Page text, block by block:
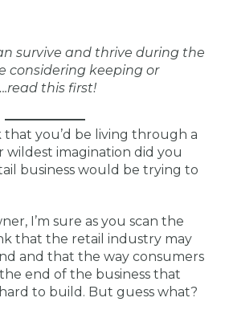
survive and thrive during the
considering keeping or
this first!
you’d be living through a
wildest imagination did you
business would be trying to
I’m sure as you scan the
that the retail industry may
and that the way consumers
end of the business that
to build. But guess what?